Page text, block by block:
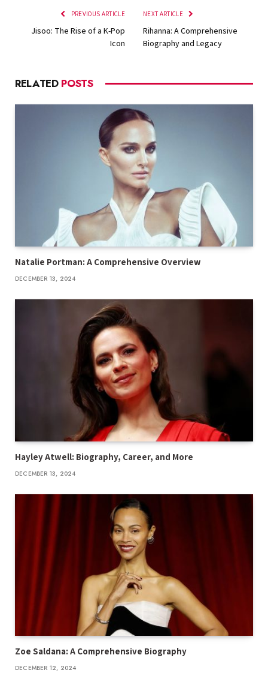
PREVIOUS ARTICLE
Jisoo: The Rise of a K-Pop
Icon
NEXT ARTICLE
Rihanna: A Comprehensive
Biography and Legacy
RELATED POSTS
Natalie Portman: A Comprehensive Overview
DECEMBER 13, 2024
Hayley Atwell: Biography, Career, and More
DECEMBER 13, 2024
Zoe Saldana: A Comprehensive Biography
DECEMBER 12, 2024